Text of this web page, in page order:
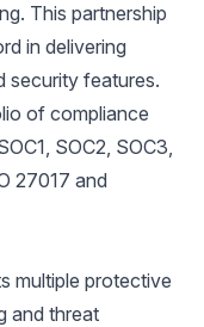
This partnership
in delivering
security features.
of compliance
SOC2, SOC3,
27017 and
multiple protective
and threat